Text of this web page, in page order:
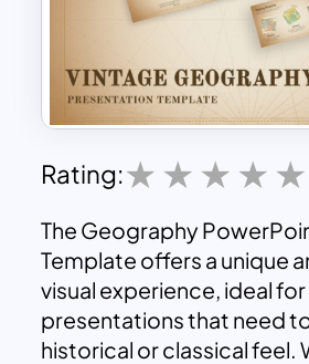
Rating:
The Geography
Template offers a unique
visual experience, ideal
presentations that need
historical or classical feel.